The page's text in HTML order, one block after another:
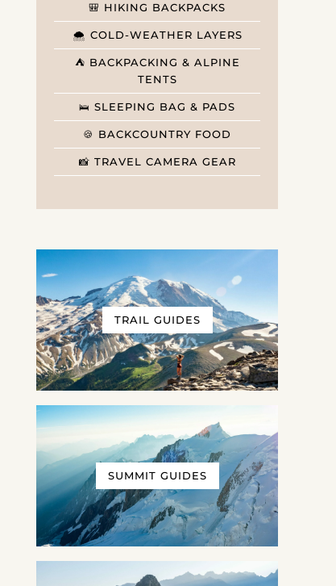
🎒 HIKING BACKPACKS
🌨️ COLD-WEATHER LAYERS
⛺️ BACKPACKING & ALPINE
TENTS
🛌 SLEEPING BAG & PADS
🍪 BACKCOUNTRY FOOD
📸 TRAVEL CAMERA GEAR
TRAIL GUIDES
SUMMIT GUIDES